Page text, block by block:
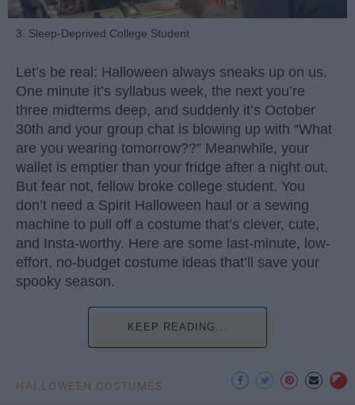
3. Sleep-Deprived College Student
Let’s be real: Halloween always sneaks up on us.
One minute it’s syllabus week, the next you’re
three midterms deep, and suddenly it’s October
30th and your group chat is blowing up with “What
are you wearing tomorrow??” Meanwhile, your
wallet is emptier than your fridge after a night out.
But fear not, fellow broke college student. You
don’t need a Spirit Halloween haul or a sewing
machine to pull off a costume that’s clever, cute,
and Insta-worthy. Here are some last-minute, low-
effort, no-budget costume ideas that’ll save your
spooky season.
KEEP READING...
HALLOWEEN COSTUMES